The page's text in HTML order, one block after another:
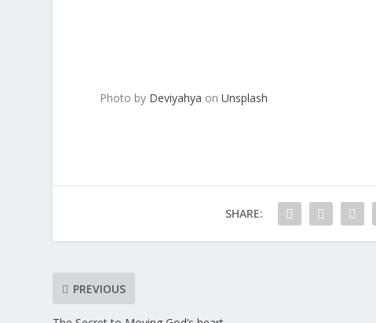
Photo by Deviyahya onUnsplash
SHARE:
PREVIOUS